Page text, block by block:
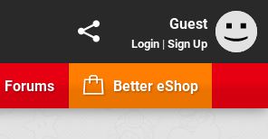
Guest
Login | Sign Up
Forums Better eShop